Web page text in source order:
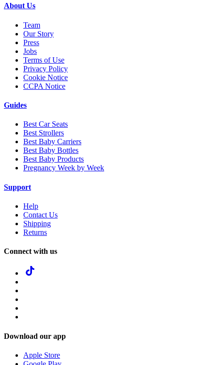
About Us
Team
Our Story
Press
Jobs
Terms of Use
Privacy Policy
Cookie Notice
CCPA Notice
Guides
Best Car Seats
Best Strollers
Best Baby Carriers
Best Baby Bottles
Best Baby Products
Pregnancy Week by Week
Support
Help
Contact Us
Shipping
Returns
Connect with us
Download our app
Apple Store